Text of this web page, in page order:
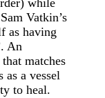
while
Vatkin’s
as having
An
matches
as a vessel
to heal.